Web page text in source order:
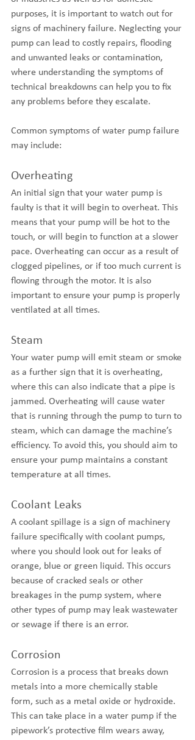
purposes, it is important to watch out for
signs of machinery failure. Neglecting your
pump can lead to costly repairs, flooding
and unwanted leaks or contamination,
where understanding the symptoms of
technical breakdowns can help you to fix
any problems before they escalate.
Common symptoms of water pump failure
may include:
Overheating
An initial sign that your water pump is
faulty is that it will begin to overheat. This
means that your pump will be hot to the
touch, or will begin to function at a slower
pace. Overheating can occur as a result of
clogged pipelines, or if too much current is
flowing through the motor. It is also
important to ensure your pump is properly
ventilated at all times.
Steam
Your water pump will emit steam or smoke
as a further sign that it is overheating,
where this can also indicate that a pipe is
jammed. Overheating will cause water
that is running through the pump to turn to
steam, which can damage the machine’s
efficiency. To avoid this, you should aim to
ensure your pump maintains a constant
temperature at all times.
Coolant Leaks
A coolant spillage is a sign of machinery
failure specifically with coolant pumps,
where you should look out for leaks of
orange, blue or green liquid. This occurs
because of cracked seals or other
breakages in the pump system, where
other types of pump may leak wastewater
or sewage if there is an error.
Corrosion
Corrosion is a process that breaks down
metals into a more chemically stable
form, such as a metal oxide or hydroxide.
This can take place in a water pump if the
pipework’s protective film wears away,